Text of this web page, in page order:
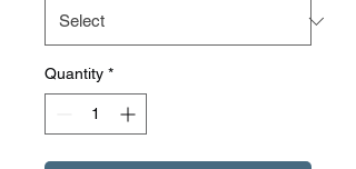
Quantity *